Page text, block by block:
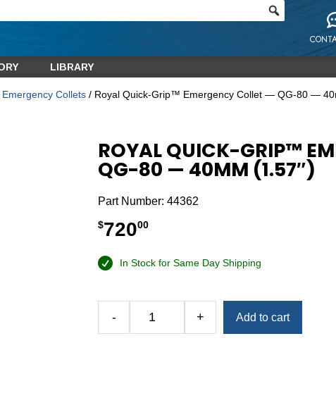
LIBRARY
Collets/ Royal Quick-Grip™ Emergency Collet — QG-80 —
ROYAL QUICK-GRIP™
QG-80 — 40MM (1.57″)
Part Number:44362
$72000
In Stock for Same Day Shipping
- + Add to cart